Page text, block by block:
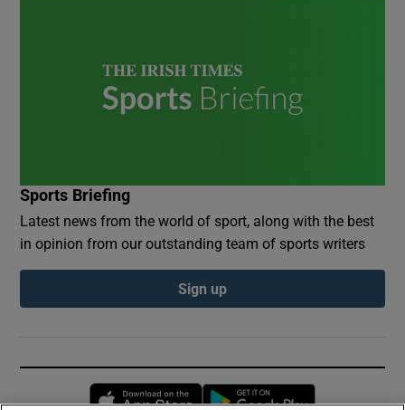
Sports Briefing
Latest news from the world of sport, along with the best
in opinion from our outstanding team of sports writers
Sign up
Opens in new window